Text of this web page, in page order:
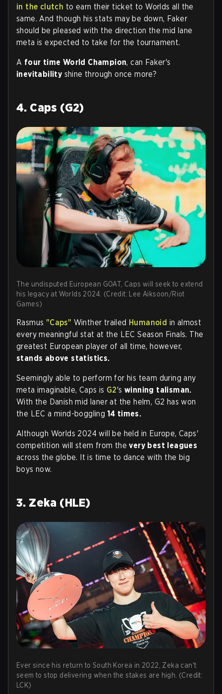
in the clutch to earn their ticket to Worlds all the
same. And though his stats may be down, Faker
should be pleased with the direction the mid lane
meta is expected to take for the tournament.
A four time World Champion, can Faker's
inevitability shine through once more?
4. Caps (G2)
The undisputed European GOAT, Caps will seek to extend
his legacy at Worlds 2024. (Credit: Lee Aiksoon/Riot
Games)
Rasmus "Caps" Winther trailed Humanoid in almost
every meaningful stat at the LEC Season Finals. The
greatest European player of all time, however,
stands above statistics.
Seemingly able to perform for his team during any
meta imaginable, Caps is G2'swinning talisman.
With the Danish mid laner at the helm, G2 has won
the LEC a mind-boggling 14 times.
Although Worlds 2024 will be held in Europe, Caps'
competition will stem from thevery best leagues
across the globe. It is time to dance with the big
boys now.
3. Zeka (HLE)
Ever since his return to South Korea in 2022, Zeka can't
seem to stop delivering when the stakes are high. (Credit:
LCK)